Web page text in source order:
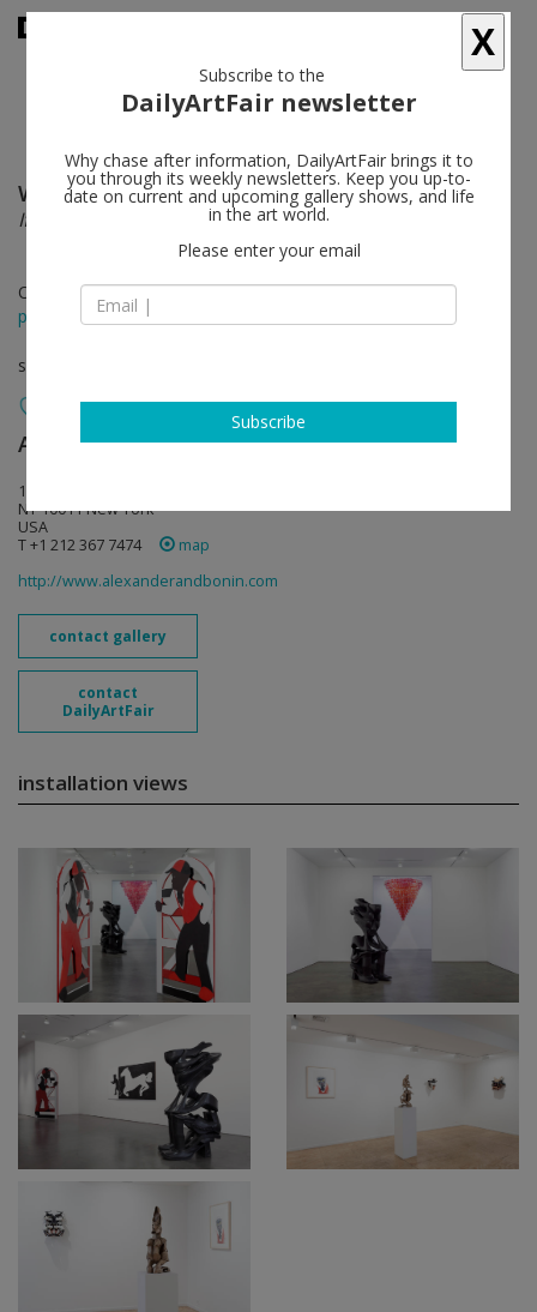
Willie Cole follow
If wishes were horses…
Oct 19 - Nov 16, 2013
press release
solo show
Alexander and Bonin follow
132 Tenth Avenue
NY 10011 New York
USA
T +1 212 367 7474
map
http://www.alexanderandbonin.com
contact gallery
contact
DailyArtFair
installation views
X
Subscribe to the
DailyArtFair newsletter
Why chase after information, DailyArtFair brings it to
you through its weekly newsletters. Keep you up-to-
date on current and upcoming gallery shows, and life
in the art world.
Please enter your email
Subscribe